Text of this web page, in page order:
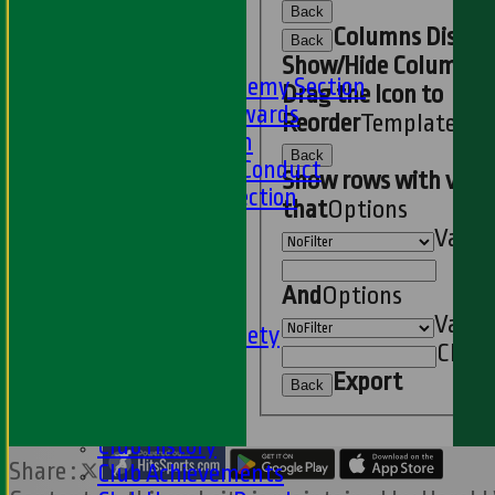
About the Academy Section
Jack Petchey Awards
Child Protection
Junior Code Of Conduct
Women and Girls Section
HWCC Golf Society
Club History
Club Achievements
Back
Back
Columns
Show/Hide Columns
Drag the Icon to
Reorder
Back
Show rows with
thatOptions
Value
AndOptions
Value
Clear
Back Export
Share :